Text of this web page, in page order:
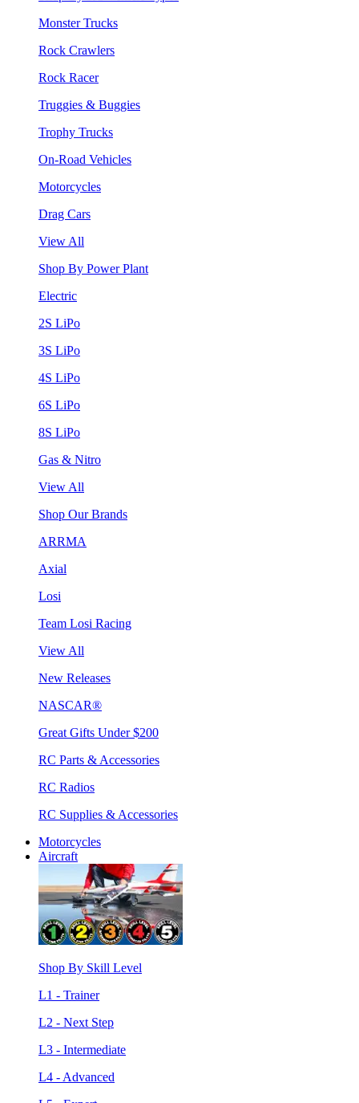
Monster Trucks
Rock Crawlers
Rock Racer
Truggies & Buggies
Trophy Trucks
On-Road Vehicles
Motorcycles
Drag Cars
View All
Shop By Power Plant
Electric
2S LiPo
3S LiPo
4S LiPo
6S LiPo
8S LiPo
Gas & Nitro
View All
Shop Our Brands
ARRMA
Axial
Losi
Team Losi Racing
View All
New Releases
NASCAR®
Great Gifts Under $200
RC Parts & Accessories
RC Radios
RC Supplies & Accessories
Motorcycles
Aircraft
Shop By Skill Level
L1 - Trainer
L2 - Next Step
L3 - Intermediate
L4 - Advanced